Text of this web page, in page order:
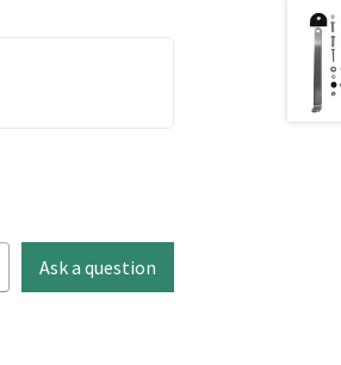
Ask a question